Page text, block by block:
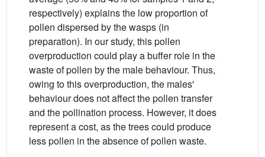
respectively) explains the low proportion of
pollen dispersed by the wasps (in
preparation). In our study, this pollen
overproduction could play a buffer role in the
waste of pollen by the male behaviour. Thus,
owing to this overproduction, the males'
behaviour does not affect the pollen transfer
and the pollination process. However, it does
represent a cost, as the trees could produce
less pollen in the absence of pollen waste.